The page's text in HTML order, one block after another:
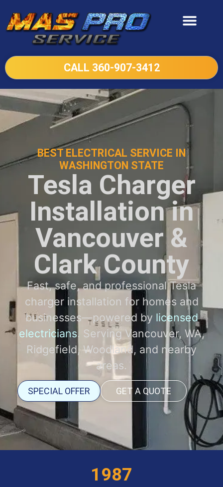
CALL 360-907-3412
BEST ELECTRICAL SERVICE IN
WASHINGTON STATE
Tesla Charger
Installation in
Vancouver &
Clark County
Fast, safe, and professional Tesla
charger installation for homes and
businesses—powered by licensed
electricians. Serving Vancouver, WA,
Ridgefield, Woodland, and nearby
areas.
SPECIAL OFFER GET A QUOTE
1987